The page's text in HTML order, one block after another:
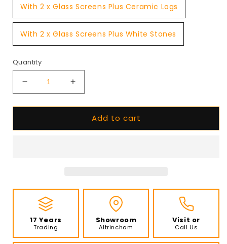
With 2 x Glass Screens Plus Ceramic Logs
With 2 x Glass Screens Plus White Stones
Quantity
Decrease
quantity
for
FLA4
Increase
quantity
for
Planika
FLA4
Add to cart
17 Years
Trading
Showroom
Altrincham
Visit or
Call Us